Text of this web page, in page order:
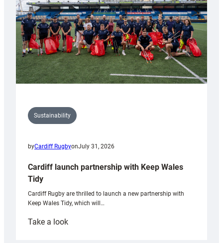
Grogg
Sustainability
byCardiff RugbyonJuly 31, 2026
Cardiff launch partnership with Keep Wales
Tidy
Cardiff Rugby are thrilled to launch a new partnership with
Keep Wales Tidy, which will…
Take a look: